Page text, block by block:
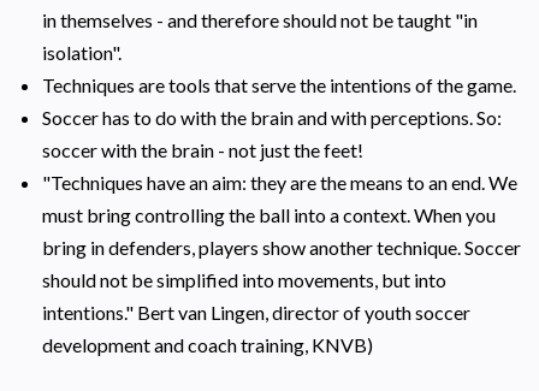
in themselves - and therefore should not be taught "in
isolation".
Techniques are tools that serve the intentions of the game.
Soccer has to do with the brain and with perceptions. So:
soccer with the brain - not just the feet!
"Techniques have an aim: they are the means to an end. We
must bring controlling the ball into a context. When you
bring in defenders, players show another technique. Soccer
should not be simplified into movements, but into
intentions." Bert van Lingen, director of youth soccer
development and coach training, KNVB)